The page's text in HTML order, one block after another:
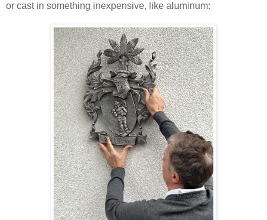
or cast in something inexpensive, like aluminum: